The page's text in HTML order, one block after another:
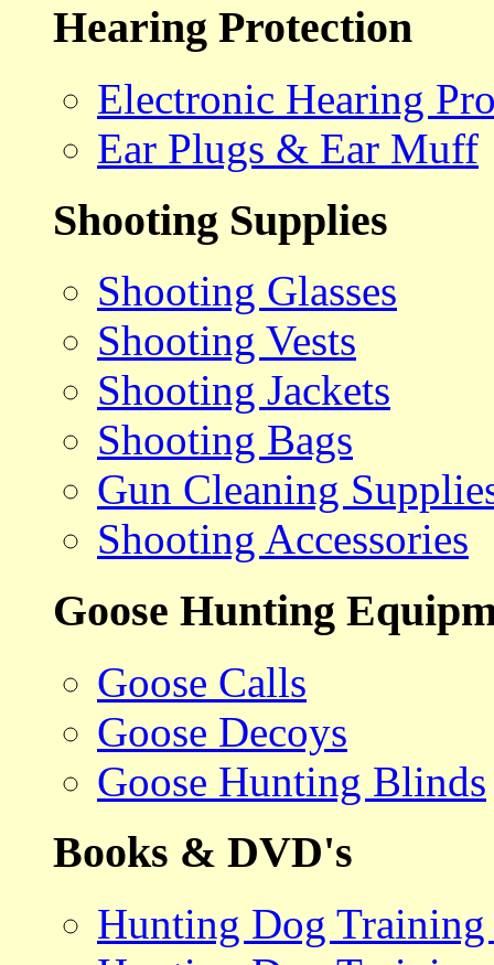
Hearing Protection
Electronic Hearing
Ear Plugs & Ear Muff
Shooting Supplies
Shooting Glasses
Shooting Vests
Shooting Jackets
Shooting Bags
Gun Cleaning
Shooting Accessories
Goose Hunting
Goose Calls
Goose Decoys
Goose Hunting Blinds
Books & DVD's
Hunting Dog